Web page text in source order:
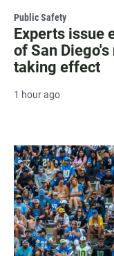
Public Safety
Experts issue
of San
taking effect
1 hour ago